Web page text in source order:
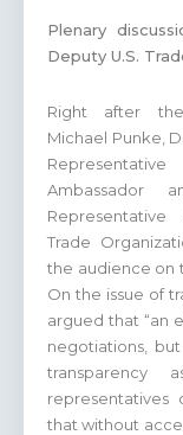
Plenary
Deputy U.S.
Right after
Michael Punke,
Ambassador
Trade
the audience on
On the issue of
argued that “an
negotiations,
transparency
representatives
that without